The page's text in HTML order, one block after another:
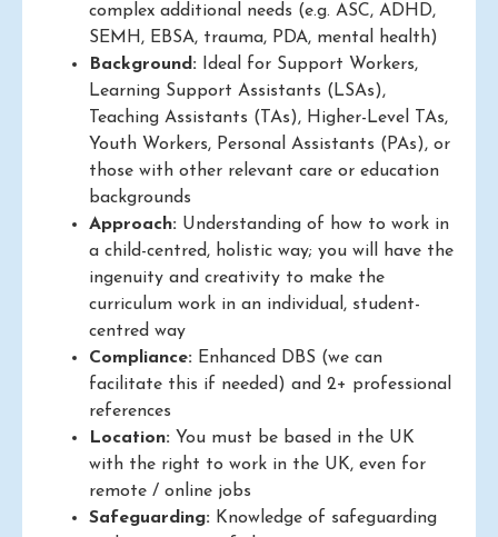
complex additional needs (e.g. ASC, ADHD,
SEMH, EBSA, trauma, PDA, mental health)
Background: Ideal for Support Workers,
Learning Support Assistants (LSAs),
Teaching Assistants (TAs), Higher-Level TAs,
Youth Workers, Personal Assistants (PAs), or
those with other relevant care or education
backgrounds
Approach: Understanding of how to work in
a child-centred, holistic way; you will have the
ingenuity and creativity to make the
curriculum work in an individual, student-
centred way
Compliance: Enhanced DBS (we can
facilitate this if needed) and 2+ professional
references
Location: You must be based in the UK
with the right to work in the UK, even for
remote / online jobs
Safeguarding: Knowledge of safeguarding